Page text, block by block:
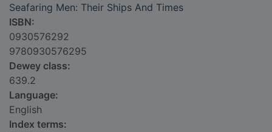
Seafaring Men: Their Ships And Times
ISBN:
0930576292
9780930576295
Dewey class:
639.2
Language:
English
Index terms: